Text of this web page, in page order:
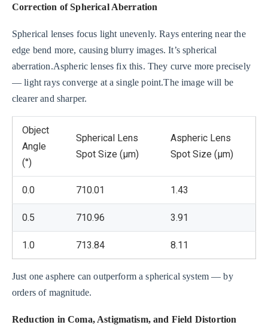
Correction of Spherical Aberration
Spherical lenses focus light unevenly. Rays entering near the
edge bend more, causing blurry images. It’s spherical
aberration.Aspheric lenses fix this. They curve more precisely
— light rays converge at a single point.The image will be
clearer and sharper.
Object
Angle
(°)
Spherical Lens
Spot Size (μm)
Aspheric Lens
Spot Size (μm)
0.0 710.01 1.43
0.5 710.96 3.91
1.0 713.84 8.11
Just one asphere can outperform a spherical system — by
orders of magnitude.
Reduction in Coma, Astigmatism, and Field Distortion